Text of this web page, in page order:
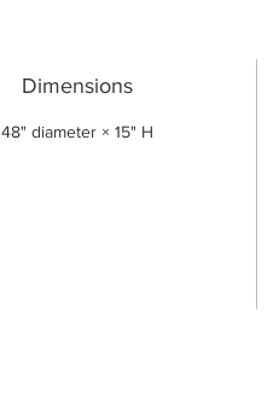
Dimensions
48" diameter × 15" H